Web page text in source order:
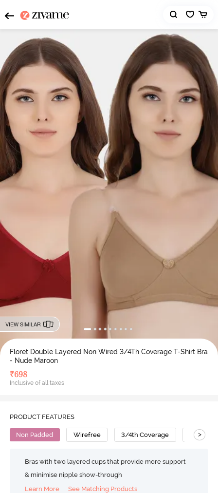
VIEW SIMILAR
Floret Double Layered Non Wired 3/4Th Coverage T-Shirt Bra
- Nude Maroon
₹698
Inclusive of all taxes
PRODUCT FEATURES
Non Padded Wirefree 3/4th Coverage T-Shirt
>
Bras with two layered cups that provide more support
& minimise nipple show-through
Learn More
See Matching Products